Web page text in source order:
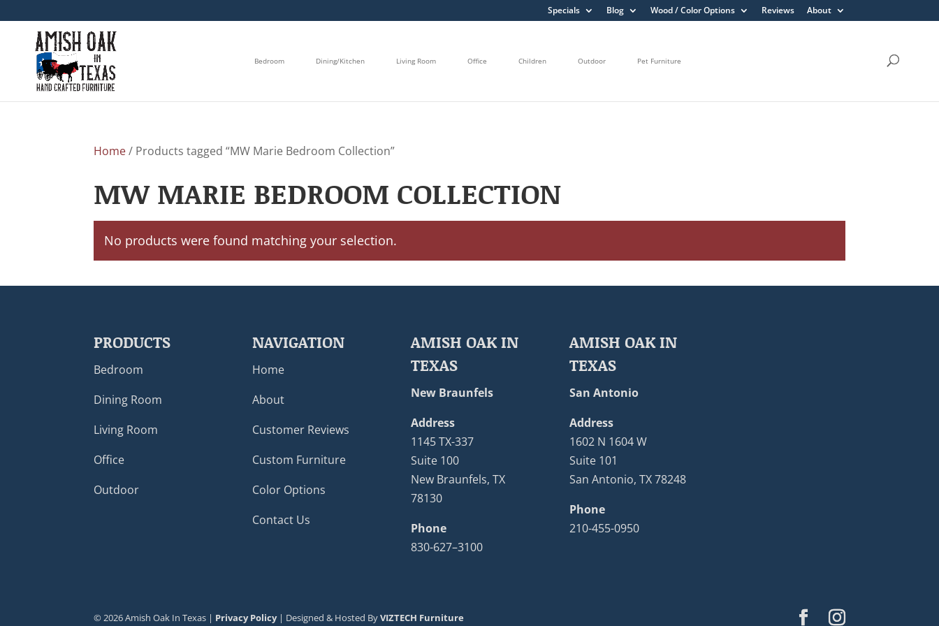
Specials Blog Wood / Color Options Reviews About
Bedroom Dining/Kitchen Living Room Office Children Outdoor Pet Furniture
Home/ Products tagged “MW Marie Bedroom Collection”
MW MARIE BEDROOM COLLECTION
No products were found matching your selection.
PRODUCTS
Bedroom
Dining Room
Living Room
Office
Outdoor
NAVIGATION
Home
About
Customer Reviews
Custom Furniture
Color Options
Contact Us
AMISH OAK IN
TEXAS
New Braunfels
Address
1145 TX-337
Suite 100
New Braunfels, TX
78130
Phone
830-627–3100
AMISH OAK IN
TEXAS
San Antonio
Address
1602 N 1604 W
Suite 101
San Antonio, TX 78248
Phone
210-455-0950
©2026Amish Oak In Texas | Privacy Policy| Designed & Hosted ByVIZTECH Furniture